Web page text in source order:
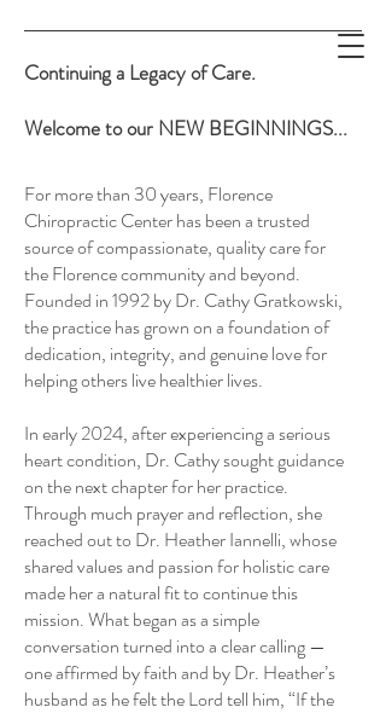
Supporting Healing. Restoring
Health.
Expecting Miracles.
Continuing a Legacy of Care.
Welcome to our NEW BEGINNINGS...
For more than 30 years, Florence
Chiropractic Center has been a trusted
source of compassionate, quality care for
the Florence community and beyond.
Founded in 1992 by Dr. Cathy Gratkowski,
the practice has grown on a foundation of
dedication, integrity, and genuine love for
helping others live healthier lives.
In early 2024, after experiencing a serious
heart condition, Dr. Cathy sought guidance
on the next chapter for her practice.
Through much prayer and reflection, she
reached out to Dr. Heather Iannelli, whose
shared values and passion for holistic care
made her a natural fit to continue this
mission. What began as a simple
conversation turned into a clear calling —
one affirmed by faith and by Dr. Heather’s
husband as he felt the Lord tell him, “If the